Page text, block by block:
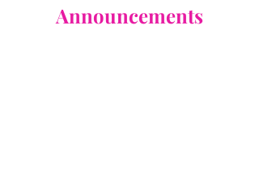
Announcements